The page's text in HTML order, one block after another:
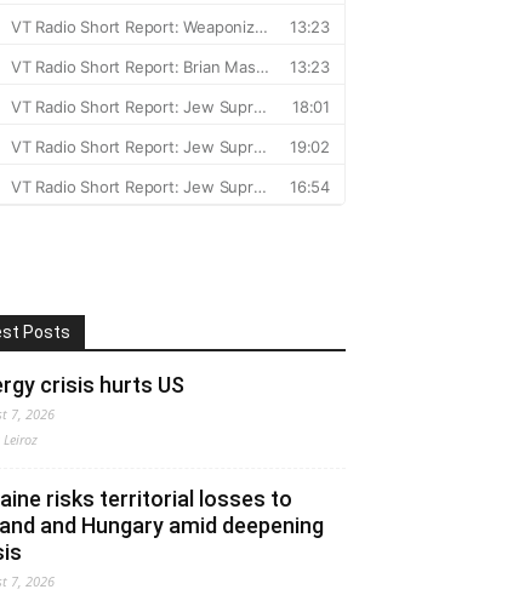
Posts
crisis hurts US
7, 2026
Leiroz
risks territorial losses to
and Hungary amid deepening
7, 2026